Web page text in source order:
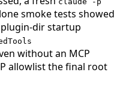
smoke tests showed
dir startup
without an MCP
allowlist the final root